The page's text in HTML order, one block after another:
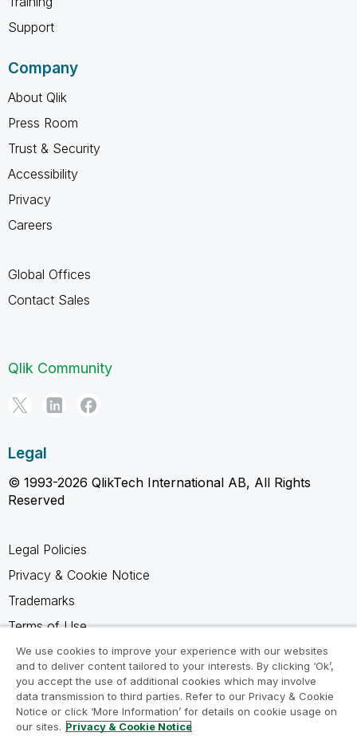
Support
Company
About Qlik
Press Room
Trust & Security
Accessibility
Privacy
Careers
Global Offices
Contact Sales
Qlik Community
Legal
© 1993-2026 QlikTech International AB, All Rights
Reserved
Legal Policies
Privacy & Cookie Notice
Trademarks
Terms of Use
Legal Agreements
Product Terms
Do not share my info
We use cookies to improve your experience with our websites
and to deliver content tailored to your interests. By clicking ‘Ok’,
you accept the use of additional cookies which may involve
data transmission to third parties. Refer to our Privacy & Cookie
Notice or click ‘More Information’ for details on cookie usage on
our sites. Privacy & Cookie Notice